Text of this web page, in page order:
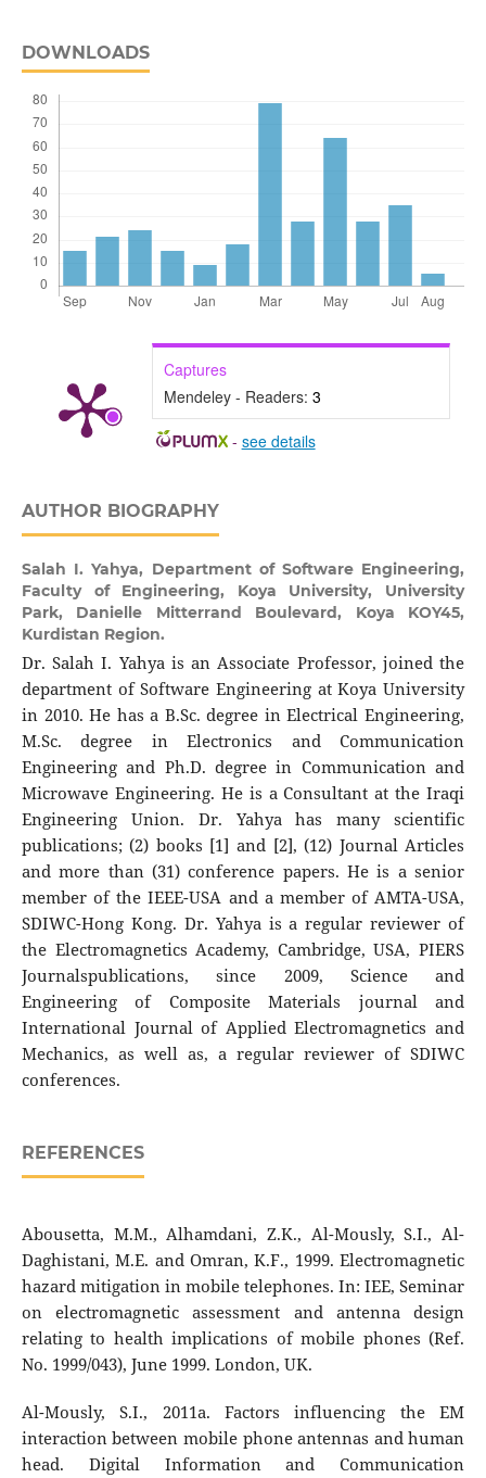
DOWNLOADS
Captures
Mendeley - Readers: 3
- see details
AUTHOR BIOGRAPHY
Salah I. Yahya, Department of Software Engineering,
Faculty of Engineering, Koya University, University
Park, Danielle Mitterrand Boulevard, Koya KOY45,
Kurdistan Region.
Dr. Salah I. Yahya is an Associate Professor, joined the
department of Software Engineering at Koya University
in 2010. He has a B.Sc. degree in Electrical Engineering,
M.Sc. degree in Electronics and Communication
Engineering and Ph.D. degree in Communication and
Microwave Engineering. He is a Consultant at the Iraqi
Engineering Union. Dr. Yahya has many scientific
publications; (2) books [1] and [2], (12) Journal Articles
and more than (31) conference papers. He is a senior
member of the IEEE-USA and a member of AMTA-USA,
SDIWC-Hong Kong. Dr. Yahya is a regular reviewer of
the Electromagnetics Academy, Cambridge, USA, PIERS
Journalspublications, since 2009, Science and
Engineering of Composite Materials journal and
International Journal of Applied Electromagnetics and
Mechanics, as well as, a regular reviewer of SDIWC
conferences.
REFERENCES
Abousetta, M.M., Alhamdani, Z.K., Al-Mously, S.I., Al-
Daghistani, M.E. and Omran, K.F., 1999. Electromagnetic
hazard mitigation in mobile telephones. In: IEE, Seminar
on electromagnetic assessment and antenna design
relating to health implications of mobile phones (Ref.
No. 1999/043), June 1999. London, UK.
Al-Mously, S.I., 2011a. Factors influencing the EM
interaction between mobile phone antennas and human
head. Digital Information and Communication